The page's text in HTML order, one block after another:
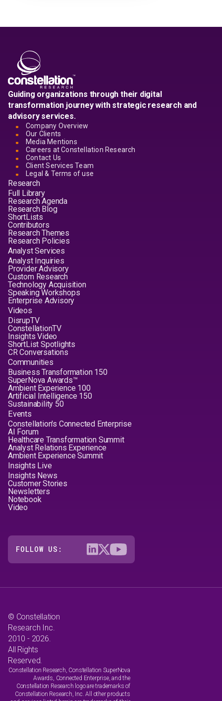
Guiding organizations through their digital
transformation journey with strategic research and
advisory services.
Company Overview
Our Clients
Media Mentions
Careers at Constellation Research
Contact Us
Client Services Team
Legal & Terms of use
Research
Full Library
Research Agenda
Research Blog
ShortLists
Contributors
Research Themes
Research Policies
Analyst Services
Analyst Inquiries
Provider Advisory
Custom Research
Technology Acquisition
Speaking Workshops
Enterprise Advisory
Videos
DisrupTV
ConstellationTV
Insights Video
ShortList Spotlights
CR Conversations
Communities
Business Transformation 150
SuperNova Awards™
Ambient Experience 100
Artificial Intelligence 150
Sustainability 50
Events
Constellation's Connected Enterprise
AI Forum
Healthcare Transformation Summit
Analyst Relations Experience
Ambient Experience Summit
Insights Live
Insights News
Customer Stories
Newsletters
Notebook
Video
FOLLOW US:
© Constellation
Research Inc.
2010 - 2026.
All Rights
Reserved.
Constellation Research, Constellation SuperNova
Awards, Connected Enterprise, and the
Constellation Research logo are trademarks of
Constellation Research, Inc. All other products